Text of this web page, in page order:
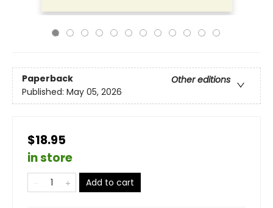
Paperback
Other editions
Published: May 05, 2026
$18.95
in store
Add to cart